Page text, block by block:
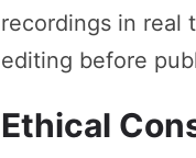
recordings in real
editing before
Ethical